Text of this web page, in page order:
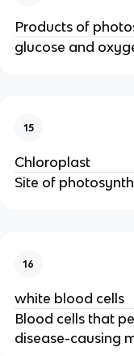
Products of
glucose and
15
Chloroplast
Site of
16
white blood cells
Blood cells that
disease-causing